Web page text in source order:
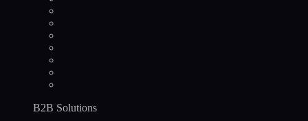
B2B Solutions